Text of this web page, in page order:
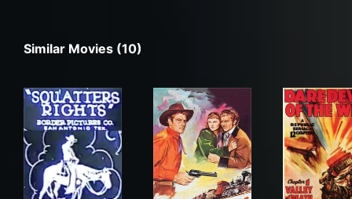
Similar Movies (10)